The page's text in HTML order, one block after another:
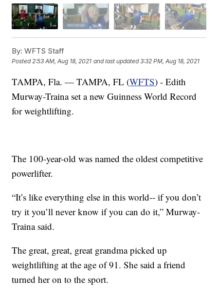
By: WFTS Staff
Posted2:53 AM, Aug 18, 2021 and last updated 3:32 PM, Aug 18, 2021
TAMPA, Fla. — TAMPA, FL (WFTS) - Edith
Murway-Traina set a new Guinness World Record
for weightlifting.
The 100-year-old was named the oldest competitive
powerlifter.
“It’s like everything else in this world-- if you don’t
try it you’ll never know if you can do it,” Murway-
Traina said.
The great, great, great grandma picked up
weightlifting at the age of 91. She said a friend
turned her on to the sport.